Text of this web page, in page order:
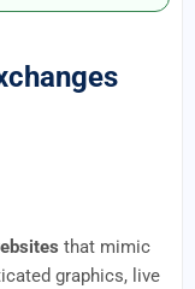
that mimic
graphics, live